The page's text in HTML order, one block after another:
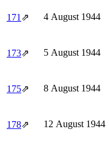
171 ⇗ 4 August 1944
173⇗ 5 August 1944
175⇗ 8 August 1944
178⇗ 12 August 1944